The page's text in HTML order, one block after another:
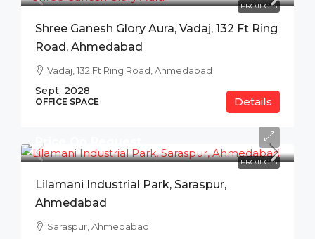
PROJECTS
Shree Ganesh Glory Aura, Vadaj, 132 Ft Ring
Road, Ahmedabad
Vadaj, 132 Ft Ring Road, Ahmedabad
Sept, 2028
OFFICE SPACE Details
PROJECTS
Price On Request
Lilamani Industrial Park, Saraspur,
Ahmedabad
Saraspur, Ahmedabad